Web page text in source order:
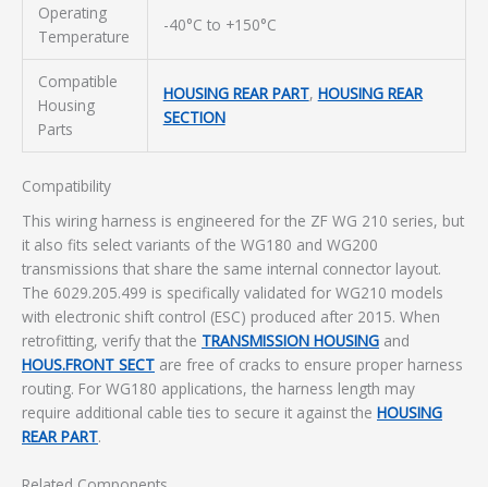
Operating
Temperature
-40°C to +150°C
Compatible
Housing
Parts
HOUSING REAR PART, HOUSING REAR
SECTION
Compatibility
This wiring harness is engineered for the ZF WG 210 series, but
it also fits select variants of the WG180 and WG200
transmissions that share the same internal connector layout.
The 6029.205.499 is specifically validated for WG210 models
with electronic shift control (ESC) produced after 2015. When
retrofitting, verify that the TRANSMISSION HOUSING and
HOUS.FRONT SECT are free of cracks to ensure proper harness
routing. For WG180 applications, the harness length may
require additional cable ties to secure it against the HOUSING
REAR PART.